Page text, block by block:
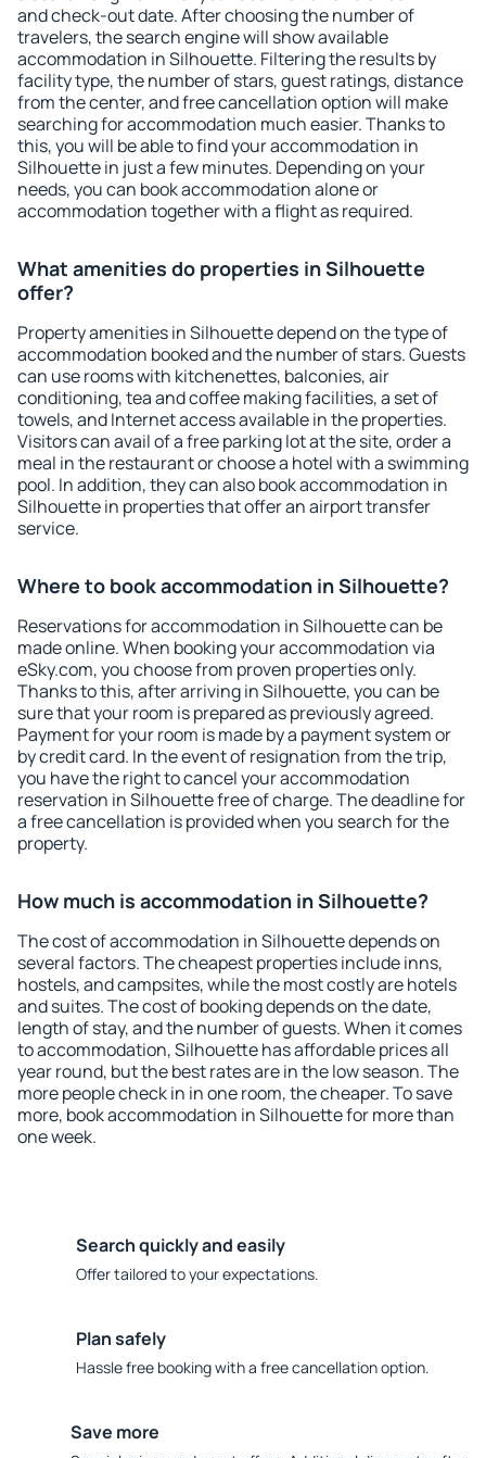
and check-out date. After choosing the number of
travelers, the search engine will show available
accommodation in Silhouette. Filtering the results by
facility type, the number of stars, guest ratings, distance
from the center, and free cancellation option will make
searching for accommodation much easier. Thanks to
this, you will be able to find your accommodation in
Silhouette in just a few minutes. Depending on your
needs, you can book accommodation alone or
accommodation together with a flight as required.
What amenities do properties in Silhouette
offer?
Property amenities in Silhouette depend on the type of
accommodation booked and the number of stars. Guests
can use rooms with kitchenettes, balconies, air
conditioning, tea and coffee making facilities, a set of
towels, and Internet access available in the properties.
Visitors can avail of a free parking lot at the site, order a
meal in the restaurant or choose a hotel with a swimming
pool. In addition, they can also book accommodation in
Silhouette in properties that offer an airport transfer
service.
Where to book accommodation in Silhouette?
Reservations for accommodation in Silhouette can be
made online. When booking your accommodation via
eSky.com, you choose from proven properties only.
Thanks to this, after arriving in Silhouette, you can be
sure that your room is prepared as previously agreed.
Payment for your room is made by a payment system or
by credit card. In the event of resignation from the trip,
you have the right to cancel your accommodation
reservation in Silhouette free of charge. The deadline for
a free cancellation is provided when you search for the
property.
How much is accommodation in Silhouette?
The cost of accommodation in Silhouette depends on
several factors. The cheapest properties include inns,
hostels, and campsites, while the most costly are hotels
and suites. The cost of booking depends on the date,
length of stay, and the number of guests. When it comes
to accommodation, Silhouette has affordable prices all
year round, but the best rates are in the low season. The
more people check in in one room, the cheaper. To save
more, book accommodation in Silhouette for more than
one week.
Search quickly and easily
Offer tailored to your expectations.
Plan safely
Hassle free booking with a free cancellation option.
Save more